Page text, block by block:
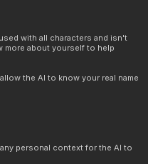
with all characters and isn't
more about yourself to help
the AI to know your real name
personal context for the AI to